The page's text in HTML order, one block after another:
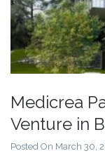
Medicrea
Venture in
Posted On March 30,